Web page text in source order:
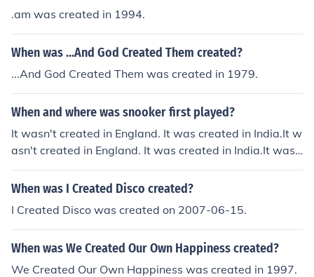
to his demise.
.am was created in 1994.
When was ...And God Created Them created?
...And God Created Them was created in 1979.
When and where was snooker first played?
It wasn't created in England. It was created in India.It w
asn't created in England. It was created in India.It was
n't created in England. It was created in India.It wasn't
created in England. It was created in India.It wasn't cre
d in England. It was created in India.It wasn't created in
England. It was created in India.It wasn't created in Eng
land. It was created in India.It wasn't created in Englan
d. It was created in India.It wasn't created in England. It
When was I Created Disco created?
I Created Disco was created on 2007-06-15.
When was We Created Our Own Happiness created?
We Created Our Own Happiness was created in 1997.